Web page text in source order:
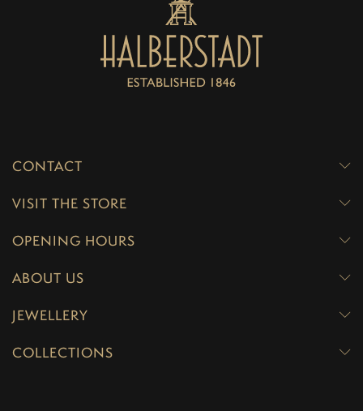
CONTACT
VISIT THE STORE
OPENING HOURS
ABOUT US
JEWELLERY
COLLECTIONS